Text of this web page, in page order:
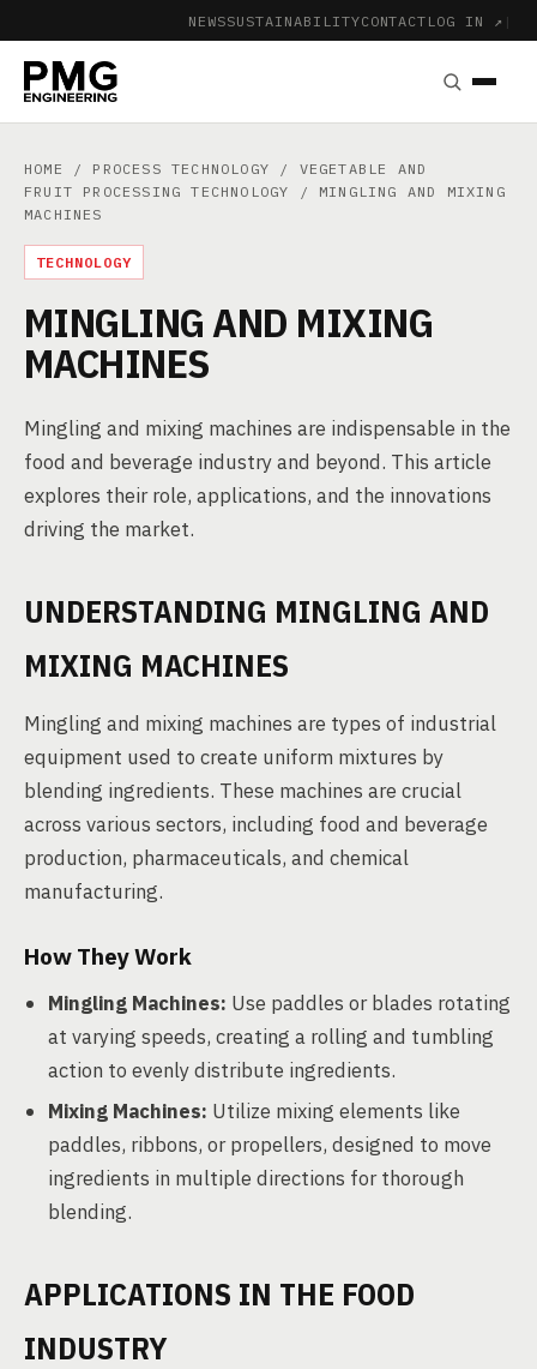
NEWSSUSTAINABILITYCONTACT LOG IN ↗ |
HOME / PROCESS TECHNOLOGY / VEGETABLE AND
FRUIT PROCESSING TECHNOLOGY / MINGLING AND MIXING
MACHINES
TECHNOLOGY
MINGLING AND MIXING
MACHINES
Mingling and mixing machines are indispensable in the
food and beverage industry and beyond. This article
explores their role, applications, and the innovations
driving the market.
UNDERSTANDING MINGLING AND
MIXING MACHINES
Mingling and mixing machines are types of industrial
equipment used to create uniform mixtures by
blending ingredients. These machines are crucial
across various sectors, including food and beverage
production, pharmaceuticals, and chemical
manufacturing.
How They Work
Mingling Machines: Use paddles or blades rotating
at varying speeds, creating a rolling and tumbling
action to evenly distribute ingredients.
Mixing Machines: Utilize mixing elements like
paddles, ribbons, or propellers, designed to move
ingredients in multiple directions for thorough
blending.
APPLICATIONS IN THE FOOD
INDUSTRY